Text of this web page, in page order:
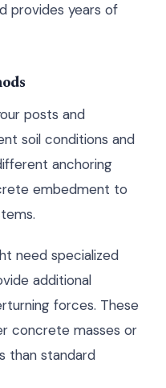
provides years of
posts and
soil conditions and
anchoring
embedment to
need specialized
additional
forces. These
concrete masses or
than standard